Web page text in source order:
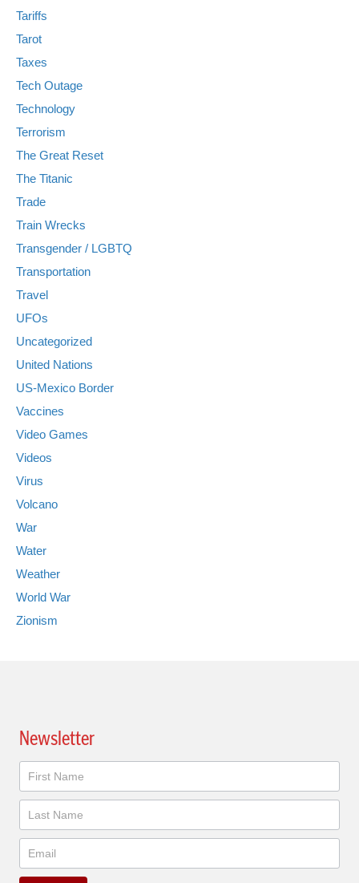
Tariffs
Tarot
Taxes
Tech Outage
Technology
Terrorism
The Great Reset
The Titanic
Trade
Train Wrecks
Transgender / LGBTQ
Transportation
Travel
UFOs
Uncategorized
United Nations
US-Mexico Border
Vaccines
Video Games
Videos
Virus
Volcano
War
Water
Weather
World War
Zionism
Newsletter
Newsletter